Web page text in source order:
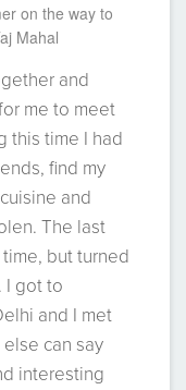
on the way to
Mahal
and
me to meet
this time I had
find my
and
The last
but turned
I got to
and I met
can say
interesting